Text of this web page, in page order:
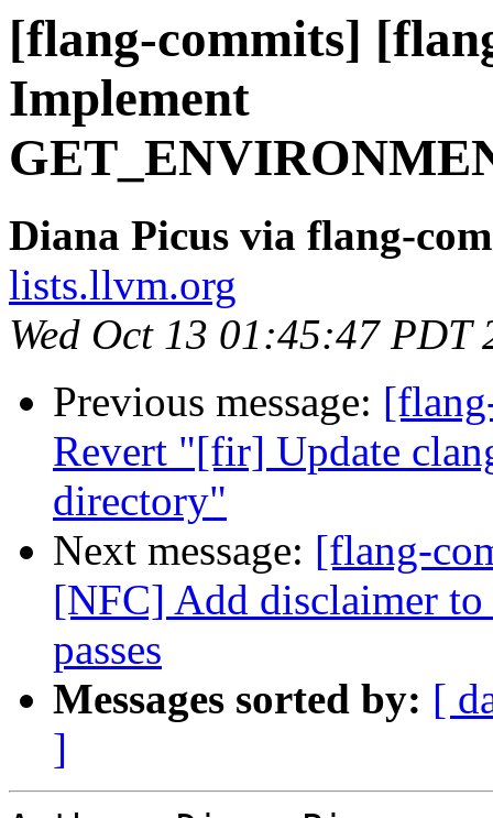
[flang-commits]
Implement
Diana Picus via flang-
lists.llvm.org
Wed Oct 13 01:45:47 PDT
Previous message:
Revert "[fir] Update
directory"
Next message: [flang-
[NFC] Add disclaimer
passes
Messages sorted by: [
]